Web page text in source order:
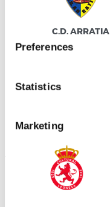
Preferences
Statistics
Marketing
C.D. ARRATIA